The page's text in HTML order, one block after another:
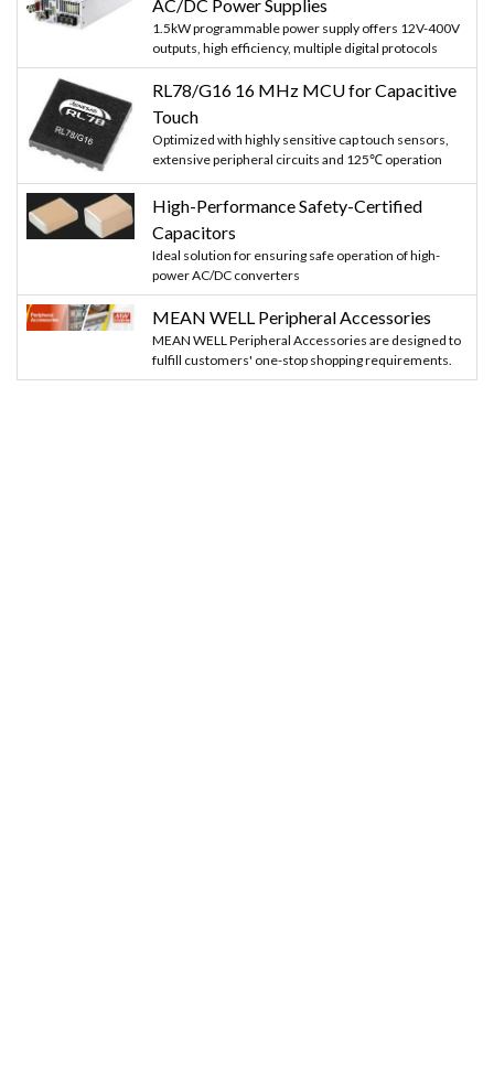
AC/DC Power Supplies
1.5kW programmable power supply offers 12V-400V
outputs, high efficiency, multiple digital protocols
RL78/G16 16 MHz MCU for Capacitive
Touch
Optimized with highly sensitive cap touch sensors,
extensive peripheral circuits and 125℃ operation
High-Performance Safety-Certified
Capacitors
Ideal solution for ensuring safe operation of high-
power AC/DC converters
MEAN WELL Peripheral Accessories
MEAN WELL Peripheral Accessories are designed to
fulfill customers' one-stop shopping requirements.